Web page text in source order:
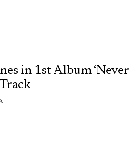
in 1st Album ‘Never